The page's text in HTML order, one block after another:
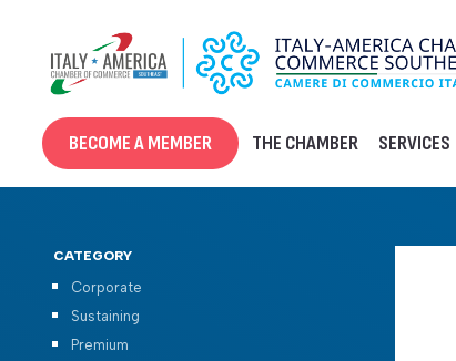
content
BECOME A MEMBER THE CHAMBER SERVICES
CATEGORY
Corporate
Sustaining
Premium